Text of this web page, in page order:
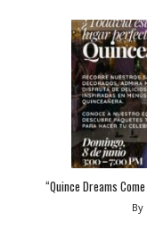
“Quince Dreams
By